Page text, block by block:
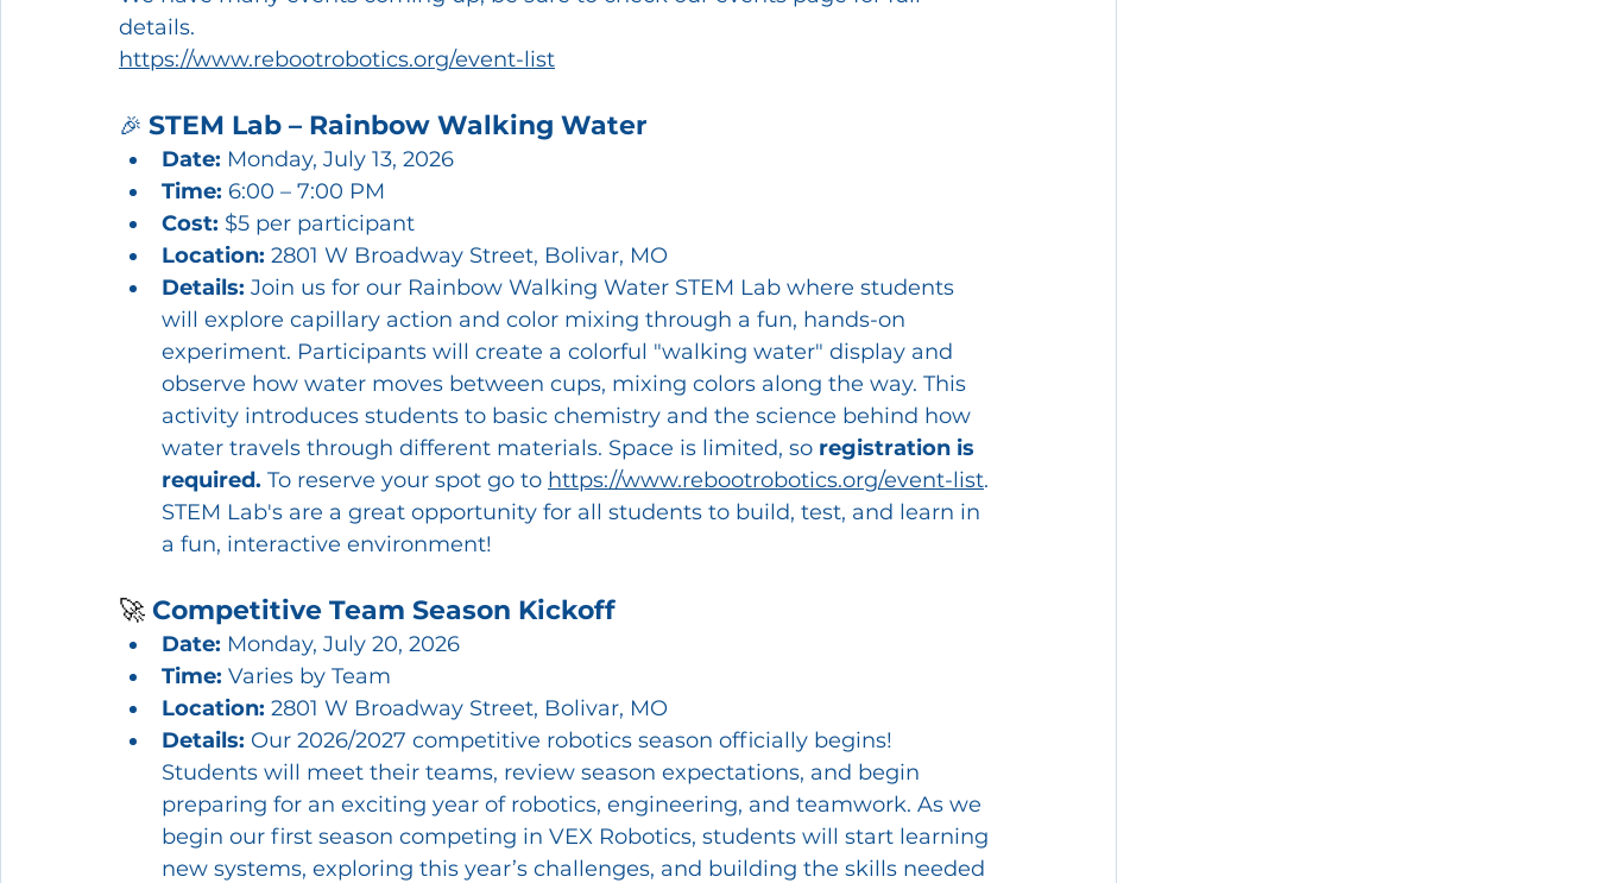
details.
https://www.rebootrobotics.org/event-list
🎉 STEM Lab – Rainbow Walking Water
Date: Monday, July 13, 2026
Time: 6:00 – 7:00 PM
Cost: $5 per participant
Location: 2801 W Broadway Street, Bolivar, MO
Details: Join us for our Rainbow Walking Water STEM Lab where students
will explore capillary action and color mixing through a fun, hands-on
experiment. Participants will create a colorful "walking water" display and
observe how water moves between cups, mixing colors along the way. This
activity introduces students to basic chemistry and the science behind how
water travels through different materials. Space is limited, so registration is
required. To reserve your spot go to https://www.rebootrobotics.org/event-list.
STEM Lab's are a great opportunity for all students to build, test, and learn in
a fun, interactive environment!
🚀 Competitive Team Season Kickoff
Date: Monday, July 20, 2026
Time: Varies by Team
Location: 2801 W Broadway Street, Bolivar, MO
Details: Our 2026/2027 competitive robotics season officially begins!
Students will meet their teams, review season expectations, and begin
preparing for an exciting year of robotics, engineering, and teamwork. As we
begin our first season competing in VEX Robotics, students will start learning
new systems, exploring this year’s challenges, and building the skills needed